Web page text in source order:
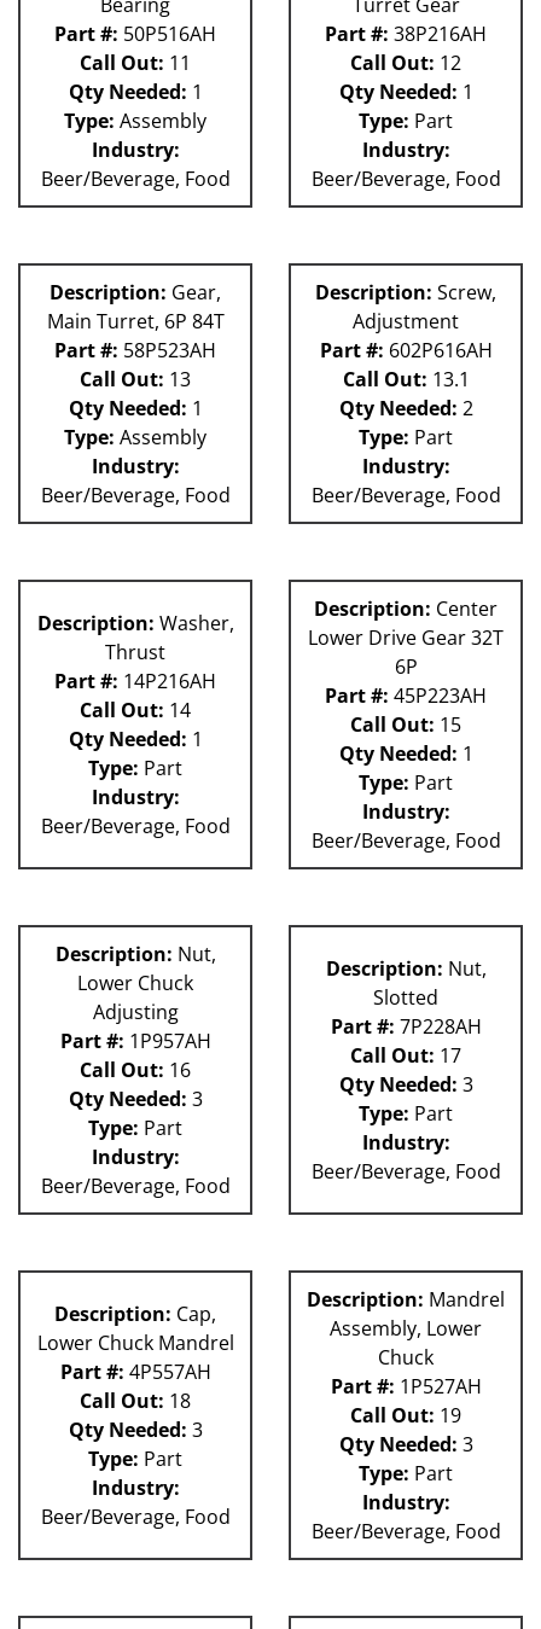
Part #: 50P516AH
Call Out: 11
Qty Needed: 1
Type: Assembly
Industry:
Beer/Beverage, Food
Part #: 38P216AH
Call Out: 12
Qty Needed: 1
Type: Part
Industry:
Beer/Beverage, Food
Description: Gear,
Main Turret, 6P 84T
Part #: 58P523AH
Call Out: 13
Qty Needed: 1
Type: Assembly
Industry:
Beer/Beverage, Food
Description: Screw,
Adjustment
Part #: 602P616AH
Call Out: 13.1
Qty Needed: 2
Type: Part
Industry:
Beer/Beverage, Food
Description: Washer,
Thrust
Part #: 14P216AH
Call Out: 14
Qty Needed: 1
Type: Part
Industry:
Beer/Beverage, Food
Description: Center
Lower Drive Gear 32T
6P
Part #: 45P223AH
Call Out: 15
Qty Needed: 1
Type: Part
Industry:
Beer/Beverage, Food
Description: Nut,
Lower Chuck
Adjusting
Part #: 1P957AH
Call Out: 16
Qty Needed: 3
Type: Part
Industry:
Beer/Beverage, Food
Description: Nut,
Slotted
Part #: 7P228AH
Call Out: 17
Qty Needed: 3
Type: Part
Industry:
Beer/Beverage, Food
Description: Cap,
Lower Chuck Mandrel
Part #: 4P557AH
Call Out: 18
Qty Needed: 3
Type: Part
Industry:
Beer/Beverage, Food
Description: Mandrel
Assembly, Lower
Chuck
Part #: 1P527AH
Call Out: 19
Qty Needed: 3
Type: Part
Industry:
Beer/Beverage, Food